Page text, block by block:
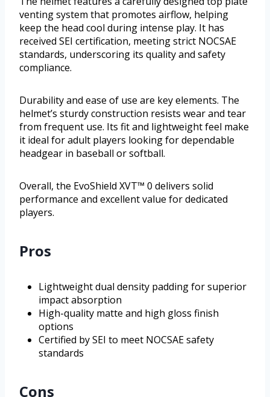
venting system that promotes airflow, helping
keep the head cool during intense play. It has
received SEI certification, meeting strict NOCSAE
standards, underscoring its quality and safety
compliance.
Durability and ease of use are key elements. The
helmet’s sturdy construction resists wear and tear
from frequent use. Its fit and lightweight feel make
it ideal for adult players looking for dependable
headgear in baseball or softball.
Overall, the EvoShield XVT™ 0 delivers solid
performance and excellent value for dedicated
players.
Pros
Lightweight dual density padding for superior
impact absorption
High-quality matte and high gloss finish
options
Certified by SEI to meet NOCSAE safety
standards
Cons